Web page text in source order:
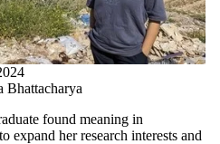
Bhattacharya
found meaning in
expand her research interests and